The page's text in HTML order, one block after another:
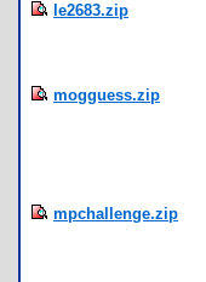
le2683.zip
mogguess.zip
mpchallenge.zip